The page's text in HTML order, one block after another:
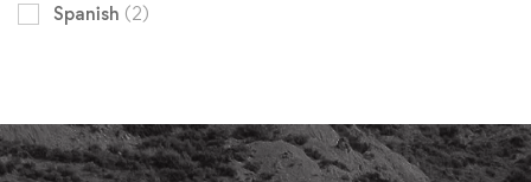
Spanish (2)